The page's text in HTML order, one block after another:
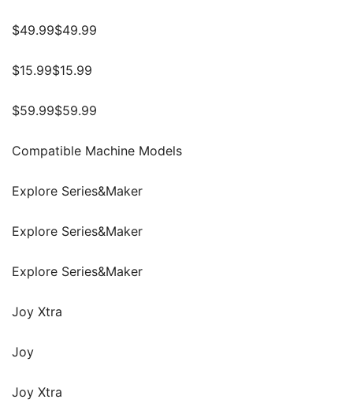
$49.99$49.99
$15.99$15.99
$59.99$59.99
Compatible Machine Models
Explore Series&Maker
Explore Series&Maker
Explore Series&Maker
Joy Xtra
Joy
Joy Xtra